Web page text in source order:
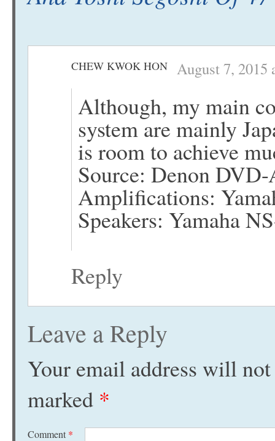
CHEW KWOK HON August 7, 2015
Although, my main
system are mainly
is room to achieve
Source: Denon
Amplifications:
Speakers: Yamaha
Reply
Leave a Reply
Your email address will
marked *
Comment *